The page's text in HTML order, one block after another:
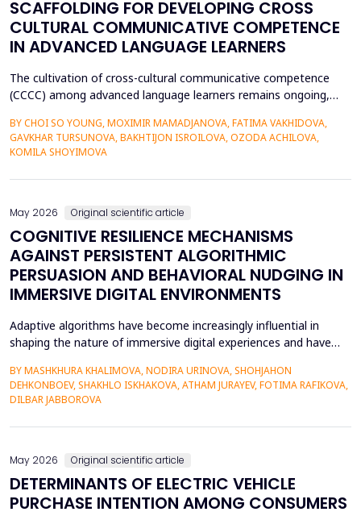
SCAFFOLDING FOR DEVELOPING CROSS
CULTURAL COMMUNICATIVE COMPETENCE
IN ADVANCED LANGUAGE LEARNERS
The cultivation of cross-cultural communicative competence
(CCCC) among advanced language learners remains ongoing,
contexts and the lack of adaptive feedback in traditional
learning. The research paper suggests a socio-pragmatic
BY CHOI SO YOUNG, MOXIMIR MAMADJANOVA, FATIMA VAKHIDOVA,
GAVKHAR TURSUNOVA, BAKHTIJON ISROILOVA, OZODA ACHILOVA,
KOMILA SHOYIMOVA
May 2026 Original scientific article
COGNITIVE RESILIENCE MECHANISMS
AGAINST PERSISTENT ALGORITHMIC
PERSUASION AND BEHAVIORAL NUDGING IN
IMMERSIVE DIGITAL ENVIRONMENTS
Adaptive algorithms have become increasingly influential in
shaping the nature of immersive digital experiences and have
recommendations, and behavioural prompts. Since over 70% of
users interact with AI-modified systems daily, algorithmic
mediation is a factor in almost two-thirds of content viewing
an...
BY MASHKHURA KHALIMOVA, NODIRA URINOVA, SHOHJAHON
DEHKONBOEV, SHAKHLO ISKHAKOVA, ATHAM JURAYEV, FOTIMA RAFIKOVA,
DILBAR JABBOROVA
May 2026 Original scientific article
DETERMINANTS OF ELECTRIC VEHICLE
PURCHASE INTENTION AMONG CONSUMERS